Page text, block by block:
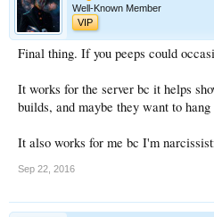
Well-Known Member
VIP
Final thing. If you peeps could
It works for the server bc it helps
builds, and maybe they want to
It also works for me bc I'm
Sep 22, 2016